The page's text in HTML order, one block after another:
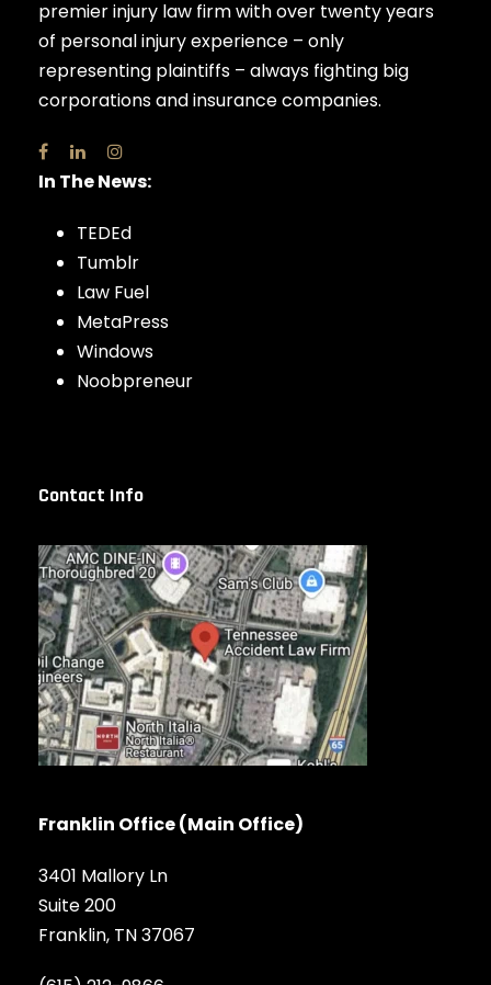
premier injury law firm with over twenty years
of personal injury experience – only
representing plaintiffs – always fighting big
corporations and insurance companies.
In The News:
TEDEd
Tumblr
Law Fuel
MetaPress
Windows
Noobpreneur
Contact Info
Franklin Office (Main Office)
3401 Mallory Ln
Suite 200
Franklin, TN 37067